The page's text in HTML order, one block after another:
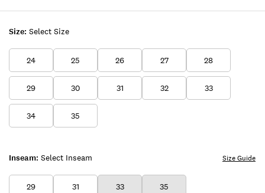
Size: Select Size
24 25 26 27 28
29 30 31 32 33
34 35
Inseam: Select Inseam
29 31 33 35
Size Guide